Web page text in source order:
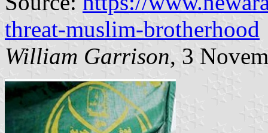
threat-muslim-brotherhood
William Garrison, 3